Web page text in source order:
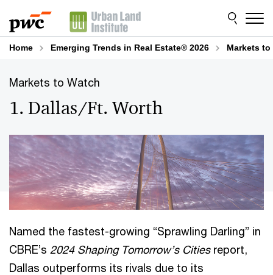
to
content
to
footer
Home Emerging Trends in Real Estate® 2026 Markets to
Markets to Watch
1. Dallas/Ft. Worth
Named the fastest-growing “Sprawling Darling” in
CBRE’s 2024 Shaping Tomorrow’s Cities report,
Dallas outperforms its rivals due to its